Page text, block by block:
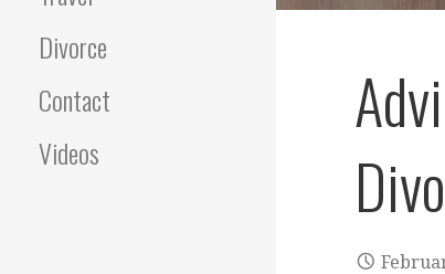
Divorce
Contact
Videos